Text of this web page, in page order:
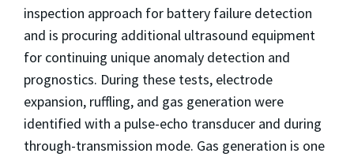
inspection approach for battery failure detection
and is procuring additional ultrasound equipment
for continuing unique anomaly detection and
prognostics. During these tests, electrode
expansion, ruffling, and gas generation were
identified with a pulse-echo transducer and during
through-transmission mode. Gas generation is one